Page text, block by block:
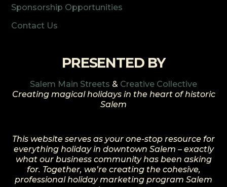
Sponsorship Opportunities
Contact Us
PRESENTED BY
Salem Main Streets & Creative Collective
Creating magical holidays in the heart of historic
Salem
This website serves as your one-stop resource for
everything holiday in downtown Salem – exactly
what our business community has been asking
for. Together, we’re creating the cohesive,
professional holiday marketing program Salem